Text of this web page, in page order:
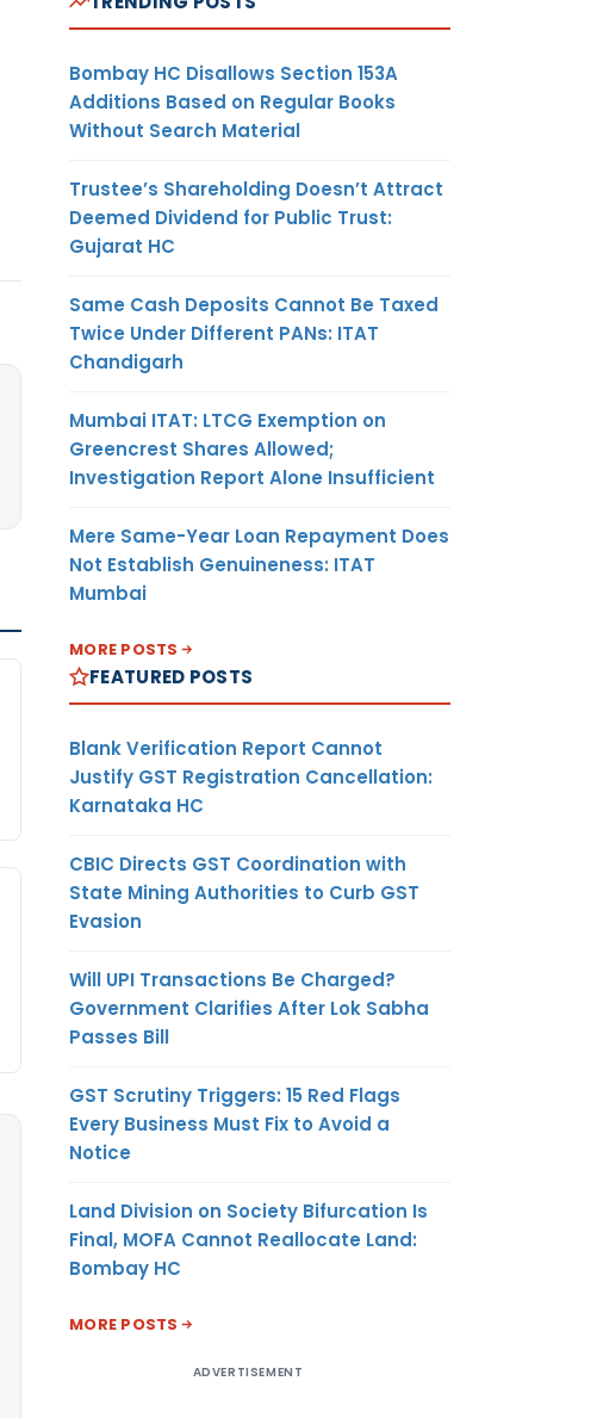
Bombay HC Disallows Section 153A
Additions Based on Regular Books
Without Search Material
Trustee’s Shareholding Doesn’t Attract
Deemed Dividend for Public Trust:
Gujarat HC
Same Cash Deposits Cannot Be Taxed
Twice Under Different PANs: ITAT
Chandigarh
Mumbai ITAT: LTCG Exemption on
Greencrest Shares Allowed;
Investigation Report Alone Insufficient
Mere Same-Year Loan Repayment Does
Not Establish Genuineness: ITAT
Mumbai
MORE POSTS
FEATURED POSTS
Blank Verification Report Cannot
Justify GST Registration Cancellation:
Karnataka HC
CBIC Directs GST Coordination with
State Mining Authorities to Curb GST
Evasion
Will UPI Transactions Be Charged?
Government Clarifies After Lok Sabha
Passes Bill
GST Scrutiny Triggers: 15 Red Flags
Every Business Must Fix to Avoid a
Notice
Land Division on Society Bifurcation Is
Final, MOFA Cannot Reallocate Land:
Bombay HC
MORE POSTS
ADVERTISEMENT